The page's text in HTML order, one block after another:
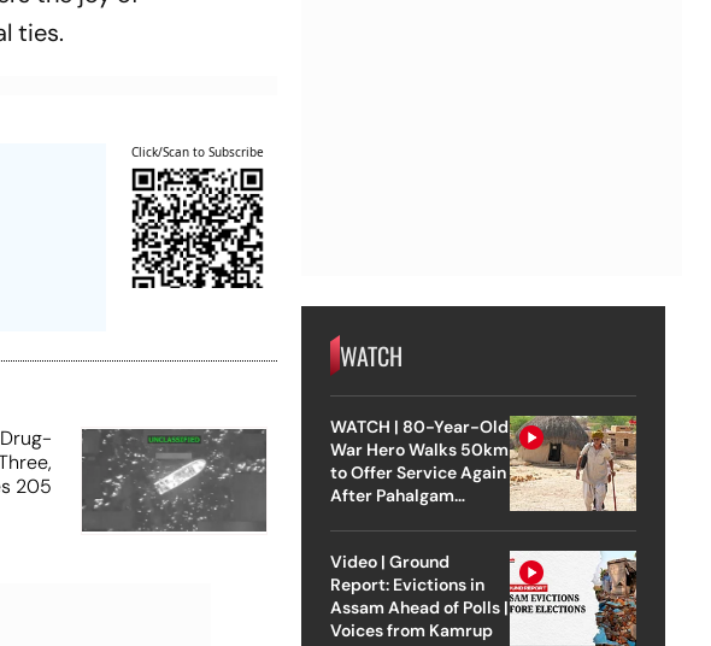
ties.
Click/Scan to Subscribe
205
WATCH
WATCH | 80-Year-Old
War Hero Walks 50km
to Offer Service Again
After Pahalgam
Video | Ground
Report: Evictions in
Assam Ahead of Polls |
Voices from Kamrup